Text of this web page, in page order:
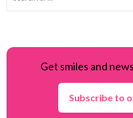
Get smiles and
Subscribe to